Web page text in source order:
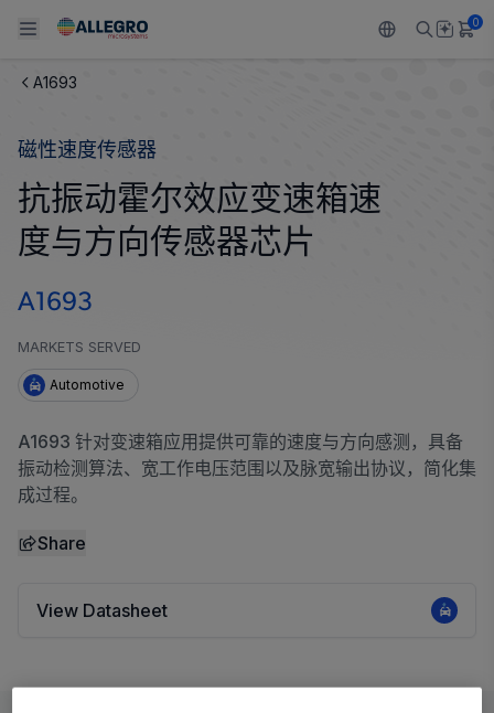
Back To Main Menu
产品
感应
Back To Main Menu
应用
汽车
Technologies
Back To Main Menu
技术支持
设计和开发
软件门户
Back To Main Menu
技术资源
Resource Center
Back To Main Menu
关于 ALLEGRO
我们的公司
Growth and Inclusion
联系我们
0
A1693
磁性速度传感器
抗振动霍尔效应变速箱速
度与方向传感器芯片
A1693
MARKETS SERVED
Automotive
A1693 针对变速箱应用提供可靠的速度与方向感测，具备
振动检测算法、宽工作电压范围以及脉宽输出协议，简化集
成过程。
Share
View Datasheet